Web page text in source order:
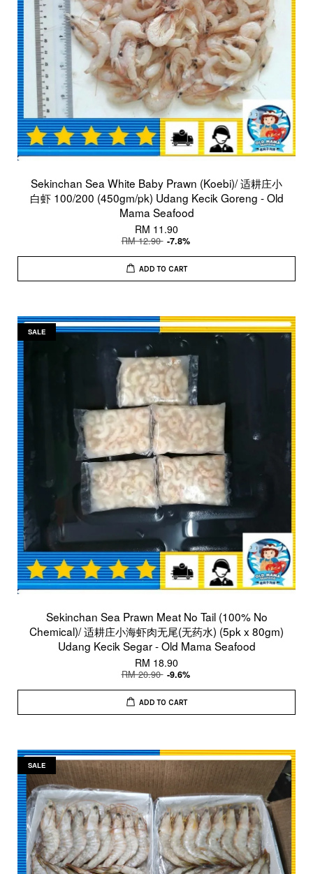
Sekinchan Sea White Baby Prawn (Koebi)/ 适耕庄小
白虾 100/200 (450gm/pk) Udang Kecik Goreng - Old
Mama Seafood
RM 11.90
RM 12.90 -7.8%
ADD TO CART
SALE
Sekinchan Sea Prawn Meat No Tail (100% No
Chemical)/ 适耕庄小海虾肉无尾(无药水) (5pk x 80gm)
Udang Kecik Segar - Old Mama Seafood
RM 18.90
RM 20.90 -9.6%
ADD TO CART
SALE